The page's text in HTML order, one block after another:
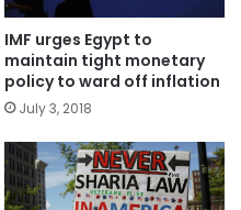
IMF urges Egypt to
maintain tight monetary
policy to ward off inflation
July 3, 2018